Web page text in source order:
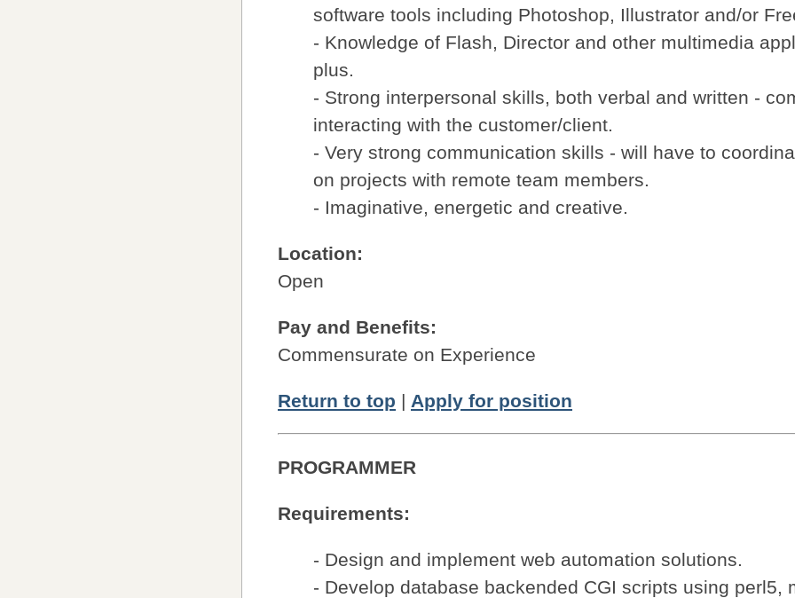
software tools including Photoshop, Illustrator and/or
- Knowledge of Flash, Director and other multimedia
plus.
- Strong interpersonal skills, both verbal and written -
interacting with the customer/client.
- Very strong communication skills - will have to
on projects with remote team members.
- Imaginative, energetic and creative.
Location:
Open
Pay and Benefits:
Commensurate on Experience
Return to top | Apply for position
PROGRAMMER
Requirements:
- Design and implement web automation solutions.
- Develop database backended CGI scripts using perl5,